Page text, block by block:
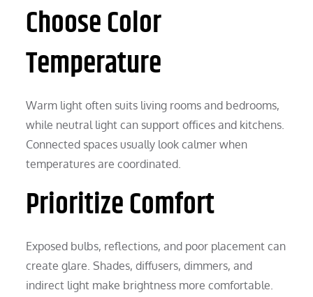
Choose Color
Temperature
Warm light often suits living rooms and bedrooms,
while neutral light can support offices and kitchens.
Connected spaces usually look calmer when
temperatures are coordinated.
Prioritize Comfort
Exposed bulbs, reflections, and poor placement can
create glare. Shades, diffusers, dimmers, and
indirect light make brightness more comfortable.